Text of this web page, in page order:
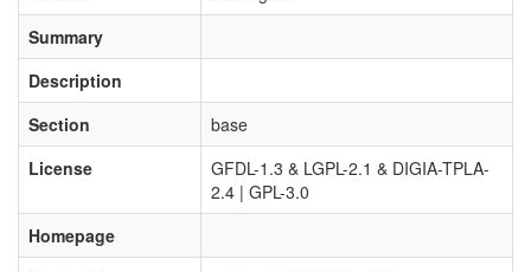
Summary
Description
Section
base
License
GFDL-1.3 & LGPL-2.1 & DIGIA-TPLA-
2.4 | GPL-3.0
Homepage